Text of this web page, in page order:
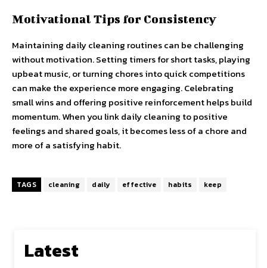
Motivational Tips for Consistency
Maintaining daily cleaning routines can be challenging
without motivation. Setting timers for short tasks, playing
upbeat music, or turning chores into quick competitions
can make the experience more engaging. Celebrating
small wins and offering positive reinforcement helps build
momentum. When you link daily cleaning to positive
feelings and shared goals, it becomes less of a chore and
more of a satisfying habit.
TAGS cleaning daily effective habits keep
Latest